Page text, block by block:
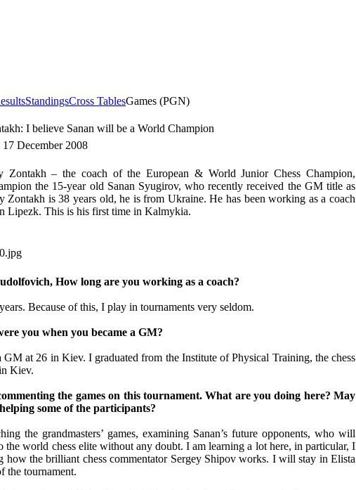
StandingsCross TablesGames (PGN)
I believe Sanan will be a World Champion
17 December 2008
Zontakh – the coach of the European & World Junior Chess Champion,
the 15-year old Sanan Syugirov, who recently received the GM title as
Zontakh is 38 years old, he is from Ukraine. He has been working as a coach
Lipezk. This is his first time in Kalmykia.
How long are you working as a coach?
Because of this, I play in tournaments very seldom.
you when you became a GM?
GM at 26 in Kiev. I graduated from the Institute of Physical Training, the chess
Kiev.
the games on this tournament. What are you doing here? May
some of the participants?
the grandmasters’ games, examining Sanan’s future opponents, who will
the world chess elite without any doubt. I am learning a lot here, in particular, I
how the brilliant chess commentator Sergey Shipov works. I will stay in Elista
the tournament.